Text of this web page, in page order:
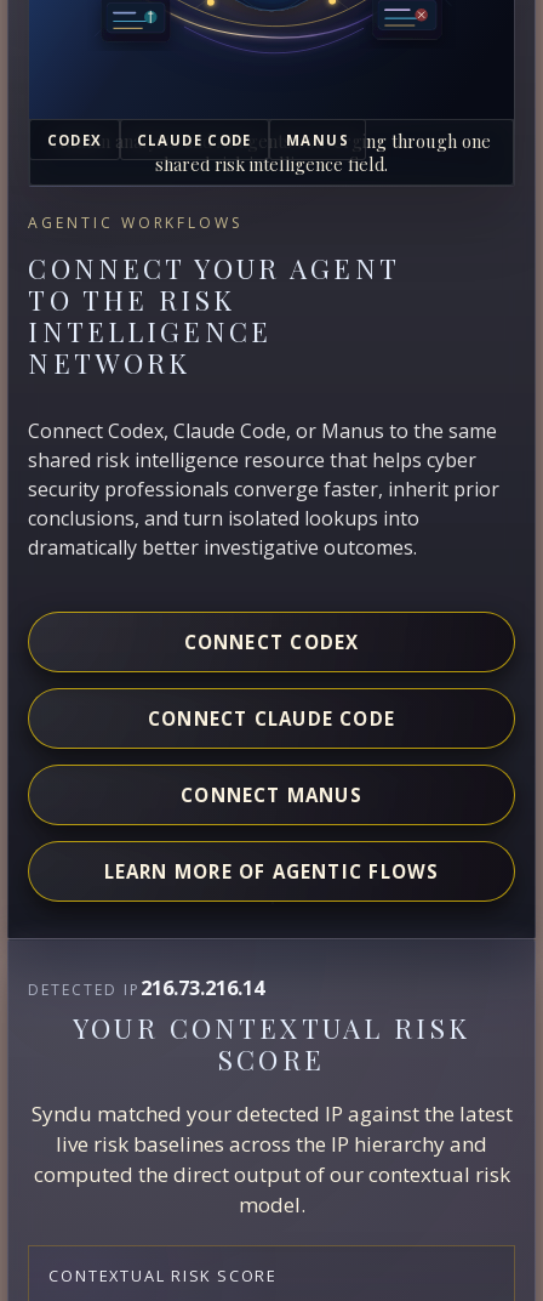
AGENTIC WORKFLOWS
CONNECT YOUR AGENT
TO THE RISK
INTELLIGENCE
NETWORK
Connect Codex, Claude Code, or Manus to the same
shared risk intelligence resource that helps cyber
security professionals converge faster, inherit prior
conclusions, and turn isolated lookups into
dramatically better investigative outcomes.
CONNECT CODEX
CONNECT CLAUDE CODE
CONNECT MANUS
LEARN MORE OF AGENTIC FLOWS
CODEX CLAUDE CODE MANUS
Human analysts and AI agents converging through one
shared risk intelligence field.
DETECTED IP 216.73.216.14
YOUR CONTEXTUAL RISK
SCORE
Syndu matched your detected IP against the latest
live risk baselines across the IP hierarchy and
computed the direct output of our contextual risk
model.
CONTEXTUAL RISK SCORE